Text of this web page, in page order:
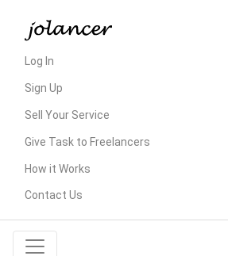
Log In
Sign Up
Sell Your Service
Give Task to Freelancers
How it Works
Contact Us